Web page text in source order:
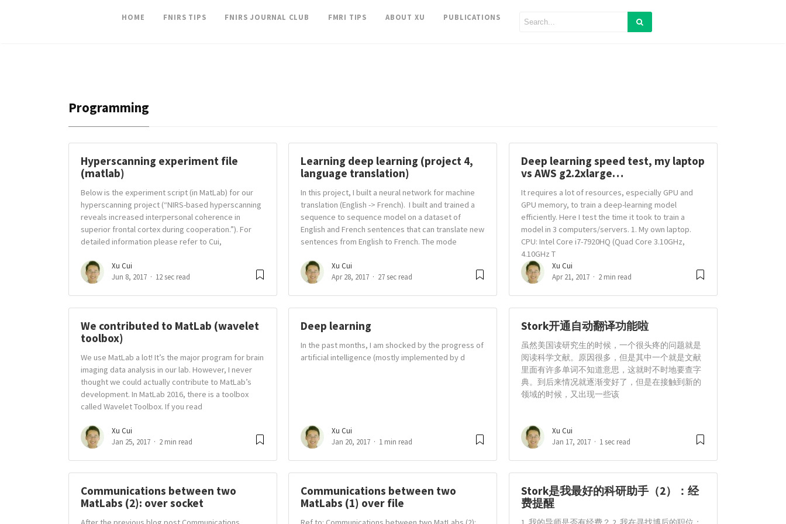
HOME FNIRS TIPS FNIRS JOURNAL CLUB FMRI TIPS ABOUT XU PUBLICATIONS
Programming
Hyperscanning experiment file
(matlab)
Below is the experiment script (in MatLab) for our
hyperscanning project (“NIRS-based hyperscanning
reveals increased interpersonal coherence in
superior frontal cortex during cooperation.”). For
detailed information please refer to Cui,
Xu Cui
Jun 8, 2017
12 sec read
Learning deep learning (project 4,
language translation)
In this project, I built a neural network for machine
translation (English -> French). I built and trained a
sequence to sequence model on a dataset of
English and French sentences that can translate new
sentences from English to French. The mode
Xu Cui
Apr 28, 2017
27 sec read
Deep learning speed test, my laptop
vs AWS g2.2xlarge…
It requires a lot of resources, especially GPU and
GPU memory, to train a deep-learning model
efficiently. Here I test the time it took to train a
model in 3 computers/servers. 1. My own laptop.
CPU: Intel Core i7-7920HQ (Quad Core 3.10GHz,
4.10GHz T
Xu Cui
Apr 21, 2017
2 min read
We contributed to MatLab (wavelet
toolbox)
We use MatLab a lot! It’s the major program for brain
imaging data analysis in our lab. However, I never
thought we could actually contribute to MatLab’s
development. In MatLab 2016, there is a toolbox
called Wavelet Toolbox. If you read
Xu Cui
Jan 25, 2017
2 min read
Deep learning
In the past months, I am shocked by the progress of
artificial intelligence (mostly implemented by d
Xu Cui
Jan 20, 2017
1 min read
Stork开通自动翻译功能啦
虽然美国读研究生的时候，一个很头疼的问题就是
阅读科学文献。原因很多，但是其中一个就是文献
里面有许多单词不知道意思，这就时不时地要查字
典。到后来情况就逐渐变好了，但是在接触到新的
领域的时候，又出现一些该
Xu Cui
Jan 17, 2017
1 sec read
Communications between two
MatLabs (2): over socket
Communications between two
MatLabs (1) over file
Stork是我最好的科研助手（2）：经
费提醒